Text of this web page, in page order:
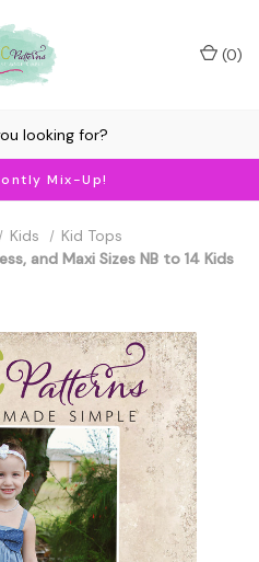
Mix-Up!
(0)
Kids
Kid Tops
and Maxi Sizes NB to 14 Kids